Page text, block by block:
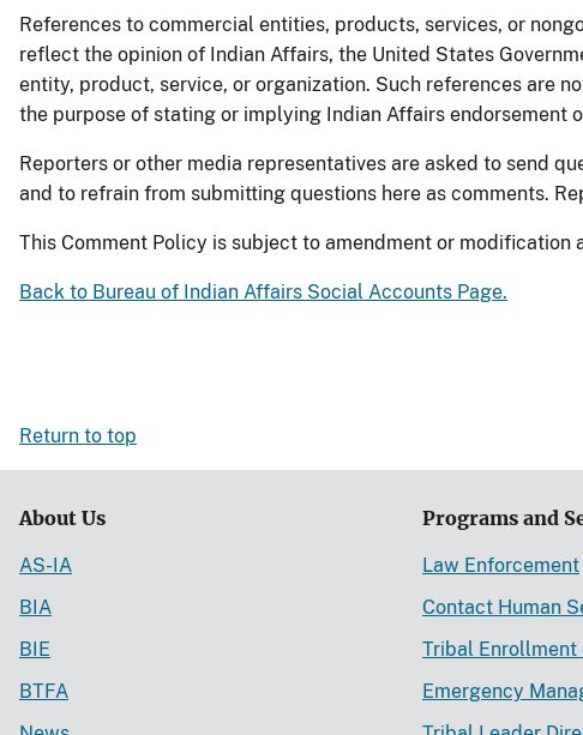
References to commercial entities, products, services, or
reflect the opinion of Indian Affairs, the United States
entity, product, service, or organization. Such references are
the purpose of stating or implying Indian Affairs endorsement
Reporters or other media representatives are asked to send
and to refrain from submitting questions here as comments.
This Comment Policy is subject to amendment or
Back to Bureau of Indian Affairs Social Accounts Page.
Return to top
About Us
AS-IA
BIA
BIE
BTFA
Programs and
Law Enforcement
Contact Human
Tribal Enrollment
Emergency